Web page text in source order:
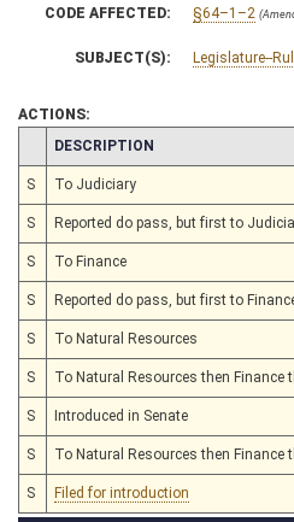
CODE AFFECTED: §64–1–2
SUBJECT(S): Legislature--
ACTIONS:
CHAMBER
DESCRIPTION
S To Judiciary
S Reported do pass, but first to
S To Finance
S Reported do pass, but first to
S To Natural Resources
S To Natural Resources then Finance
S Introduced in Senate
S To Natural Resources then Finance
S Filed for introduction